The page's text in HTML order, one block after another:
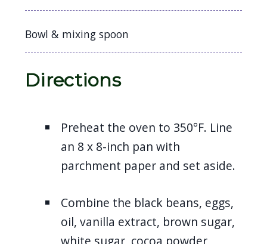
Bowl & mixing spoon
Directions
Preheat the oven to 350°F. Line
an 8 x 8-inch pan with
parchment paper and set aside.
Combine the black beans, eggs,
oil, vanilla extract, brown sugar,
white sugar, cocoa powder,